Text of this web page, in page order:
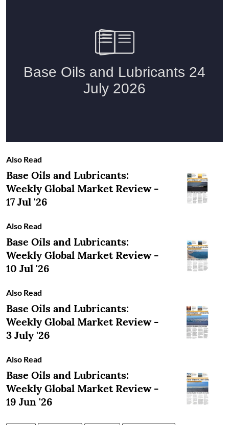
Also Read
Base Oils and Lubricants:
Weekly Global Market Review -
17 Jul '26
Also Read
Base Oils and Lubricants:
Weekly Global Market Review -
10 Jul '26
Also Read
Base Oils and Lubricants:
Weekly Global Market Review -
3 July '26
Also Read
Base Oils and Lubricants:
Weekly Global Market Review -
19 Jun '26